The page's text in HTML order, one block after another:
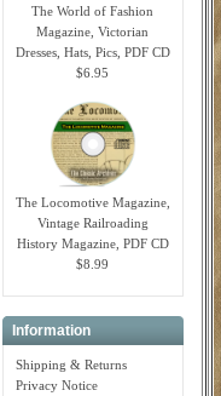
The World of Fashion
Magazine, Victorian
Dresses, Hats, Pics, PDF CD
$6.95
The Locomotive Magazine,
Vintage Railroading
History Magazine, PDF CD
$8.99
Information
Shipping & Returns
Privacy Notice